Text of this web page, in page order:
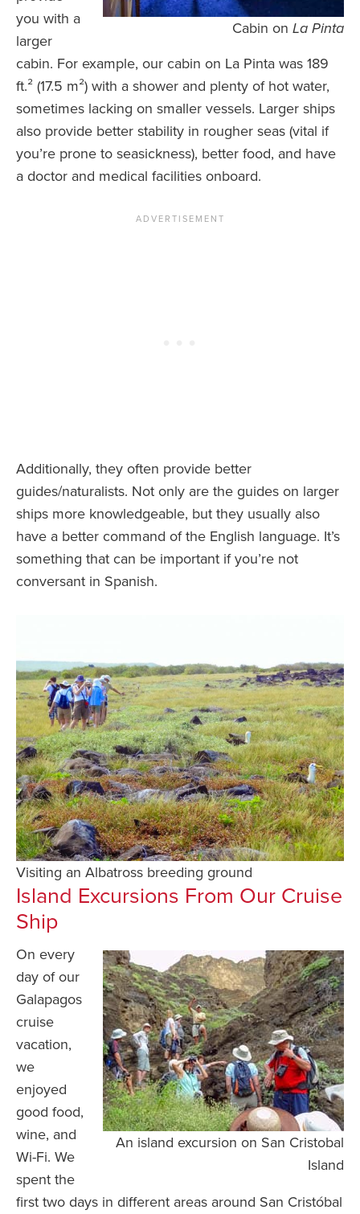
Cabin on La Pinta
you with a
larger
cabin. For example, our cabin on La Pinta was 189
ft.² (17.5 m²) with a shower and plenty of hot water,
sometimes lacking on smaller vessels. Larger ships
also provide better stability in rougher seas (vital if
you’re prone to seasickness), better food, and have
a doctor and medical facilities onboard.
Additionally, they often provide better
guides/naturalists. Not only are the guides on larger
ships more knowledgeable, but they usually also
have a better command of the English language. It’s
something that can be important if you’re not
conversant in Spanish.
Visiting an Albatross breeding ground
Island Excursions From Our Cruise
Ship
An island excursion on San Cristobal
Island
On every
day of our
Galapagos
cruise
vacation,
we
enjoyed
good food,
wine, and
Wi-Fi. We
spent the
first two days in different areas around San Cristóbal